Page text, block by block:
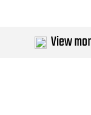
View